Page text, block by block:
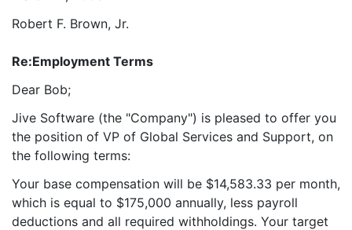
Robert F. Brown, Jr.
Re:Employment Terms
Dear Bob;
Jive Software (the "Company") is pleased to offer you
the position of VP of Global Services and Support, on
the following terms:
Your base compensation will be $14,583.33 per month,
which is equal to $175,000 annually, less payroll
deductions and all required withholdings. Your target